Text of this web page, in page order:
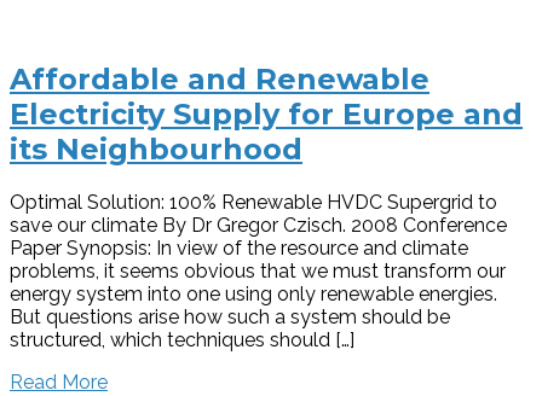
Affordable and Renewable
Electricity Supply for Europe and
its Neighbourhood
Optimal Solution: 100% Renewable HVDC Supergrid to
save our climate By Dr Gregor Czisch. 2008 Conference
Paper Synopsis: In view of the resource and climate
problems, it seems obvious that we must transform our
energy system into one using only renewable energies.
But questions arise how such a system should be
structured, which techniques should […]
Read More